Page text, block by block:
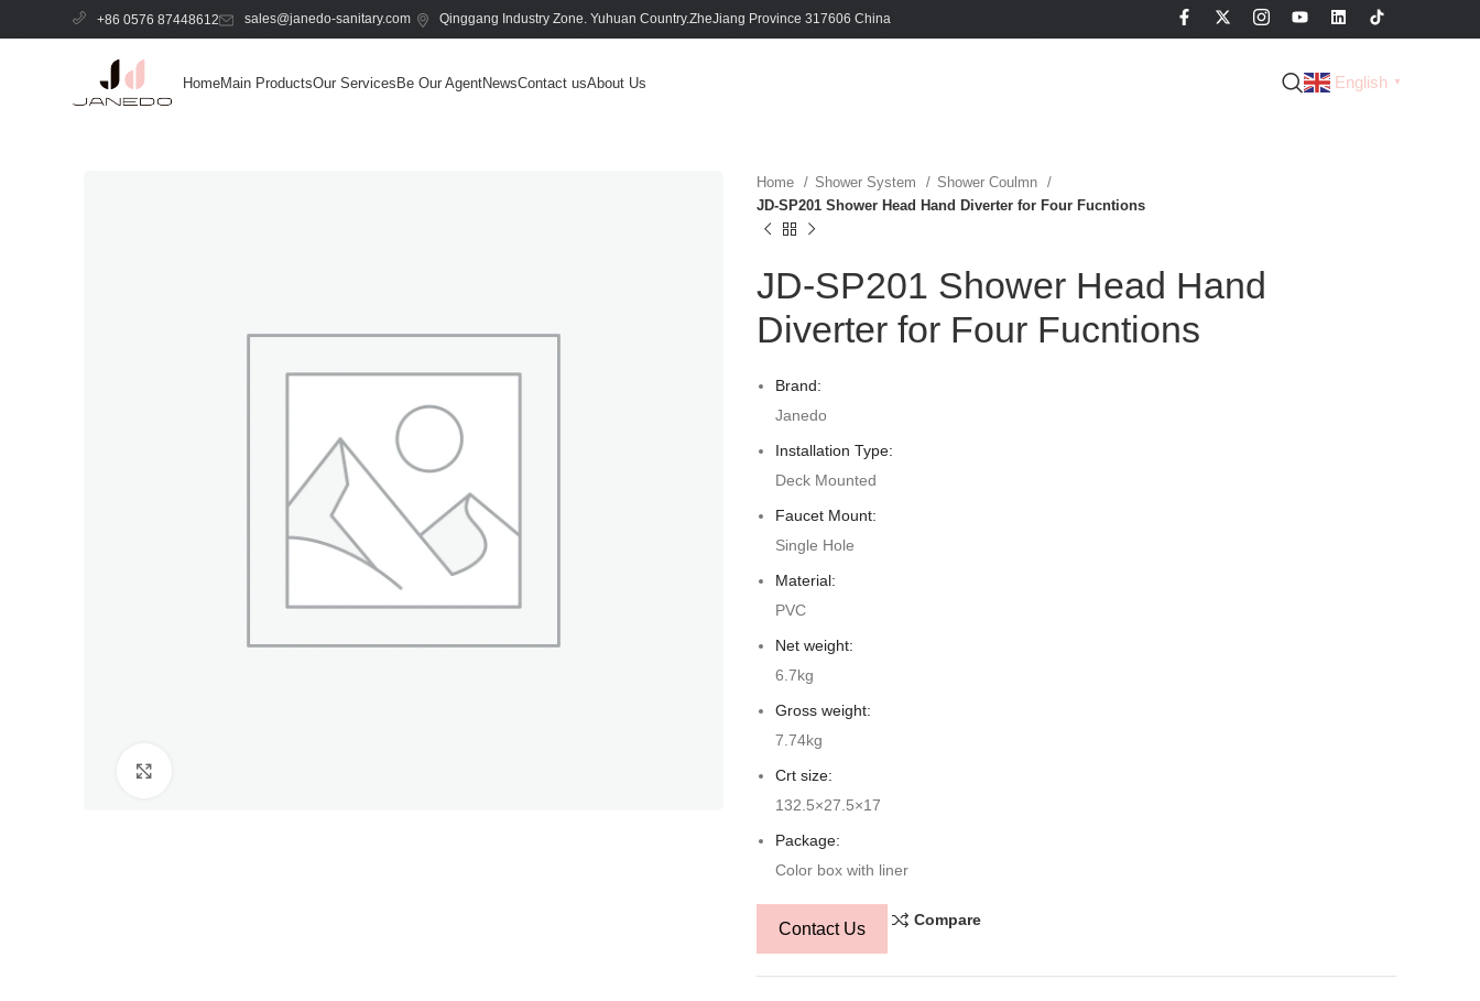
+86 0576 87448612 sales@janedo-sanitary.com Qinggang Industry Zone. Yuhuan Country.ZheJiang Province 317606 China
HomeMain ProductsOur ServicesBe Our AgentNewsContact usAbout Us English ▼
Home Shower System
Shower Coulmn
JD-SP201 Shower Head Hand Diverter for Four Fucntions
JD-SP201 Shower Head Hand
Diverter for Four Fucntions
Brand:
Janedo
Installation Type:
Deck Mounted
Faucet Mount:
Single Hole
Material:
PVC
Net weight:
6.7kg
Gross weight:
7.74kg
Crt size:
132.5×27.5×17
Package:
Color box with liner
Contact Us Compare